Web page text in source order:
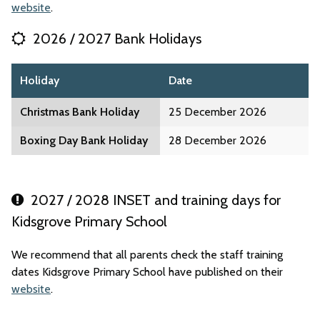
website.
2026 / 2027 Bank Holidays
Holiday Date
Christmas Bank Holiday 25 December 2026
Boxing Day Bank Holiday 28 December 2026
2027 / 2028 INSET and training days for
Kidsgrove Primary School
We recommend that all parents check the staff training
dates Kidsgrove Primary School have published on their
website.